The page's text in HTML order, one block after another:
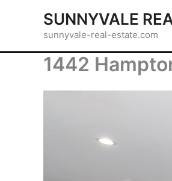
SUNNYVALE
sunnyvale-real-estate.com
1442